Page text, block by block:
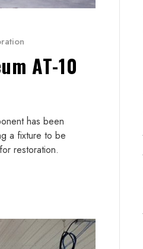
AT-10
has been
a fixture to be
restoration.